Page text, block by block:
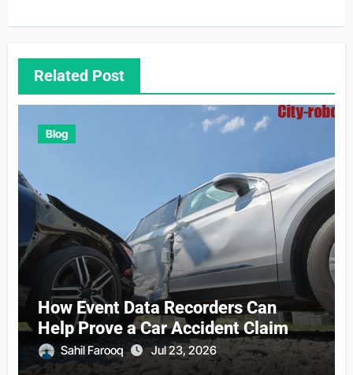
Related Post
Blog
How Event Data Recorders Can
Help Prove a Car Accident Claim
Sahil Farooq Jul 23, 2026